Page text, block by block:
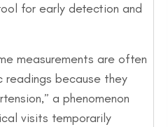
for early detection and
measurements are often
readings because they
a phenomenon
visits temporarily